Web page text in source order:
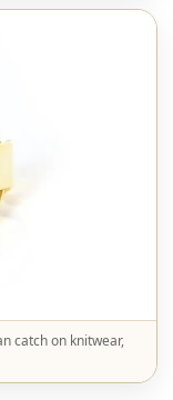
catch on knitwear,